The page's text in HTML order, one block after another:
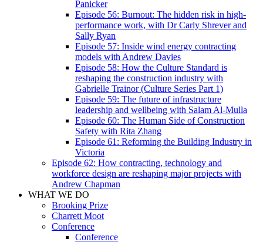
Panicker
Episode 56: Burnout: The hidden risk in high-
performance work, with Dr Carly Shrever and
Sally Ryan
Episode 57: Inside wind energy contracting
models with Andrew Davies
Episode 58: How the Culture Standard is
reshaping the construction industry with
Gabrielle Trainor (Culture Series Part 1)
Episode 59: The future of infrastructure
leadership and wellbeing with Salam Al-Mulla
Episode 60: The Human Side of Construction
Safety with Rita Zhang
Episode 61: Reforming the Building Industry in
Victoria
Episode 62: How contracting, technology and
workforce design are reshaping major projects with
Andrew Chapman
WHAT WE DO
Brooking Prize
Charrett Moot
Conference
Conference